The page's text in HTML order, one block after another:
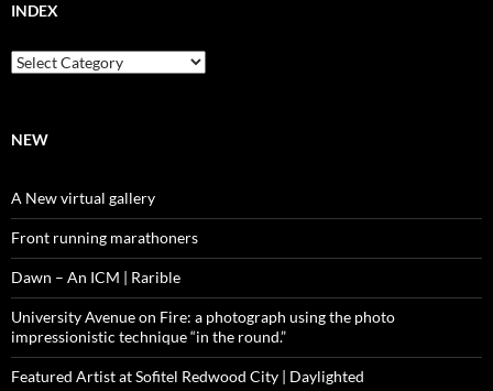
INDEX
Index
NEW
A New virtual gallery
Front running marathoners
Dawn – An ICM | Rarible
University Avenue on Fire: a photograph using the photo
impressionistic technique “in the round.”
Featured Artist at Sofitel Redwood City | Daylighted